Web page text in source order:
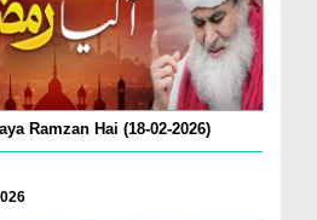
Ramzan Hai (18-02-2026)